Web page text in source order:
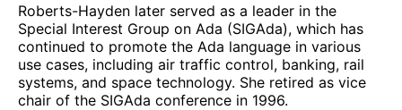
Roberts-Hayden later served as a leader in the
Special Interest Group on Ada (SIGAda), which has
continued to promote the Ada language in various
use cases, including air traffic control, banking, rail
systems, and space technology. She retired as vice
chair of the SIGAda conference in 1996.